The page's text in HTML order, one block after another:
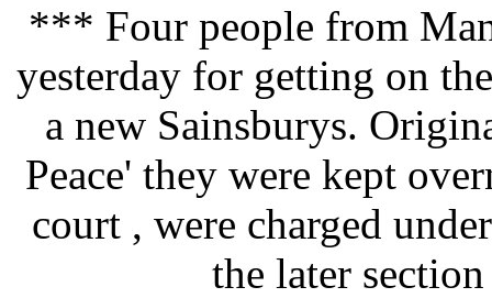
*** Four people from
yesterday for getting on
a new Sainsburys.
Peace' they were kept
court , were charged
the later